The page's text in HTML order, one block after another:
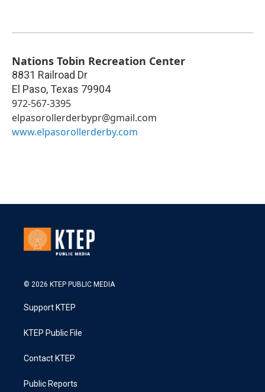
Nations Tobin Recreation Center
8831 Railroad Dr
El Paso, Texas 79904
972-567-3395
elpasorollerderbypr@gmail.com
www.elpasorollerderby.com
© 2026 KTEP PUBLIC MEDIA
Support KTEP
KTEP Public File
Contact KTEP
Public Reports